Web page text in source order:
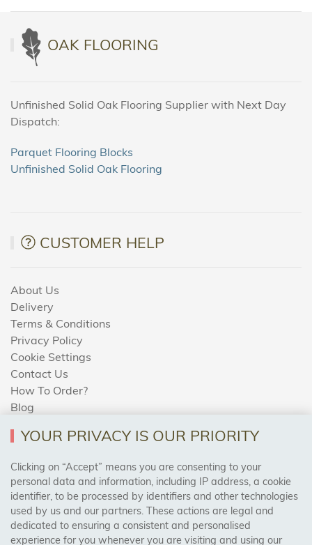
OAK FLOORING
Unfinished Solid Oak Flooring Supplier with Next Day
Dispatch:
Parquet Flooring Blocks
Unfinished Solid Oak Flooring
CUSTOMER HELP
About Us
Delivery
Terms & Conditions
Privacy Policy
Cookie Settings
Contact Us
How To Order?
Blog
AREAS WE COVER
Birmingham, Leeds, Sheffield, Bradford, Liverpool,
Cardiff, Bristol, Wakefield,
Manchester, Milton Keynes, Wolverhampton
YOUR PRIVACY IS OUR PRIORITY
Clicking on “Accept” means you are consenting to your
personal data and information, including IP address, a cookie
identifier, to be processed by identifiers and other technologies
used by us and our partners. These actions are legal and
dedicated to ensuring a consistent and personalised
experience for you whenever you are visiting and using our